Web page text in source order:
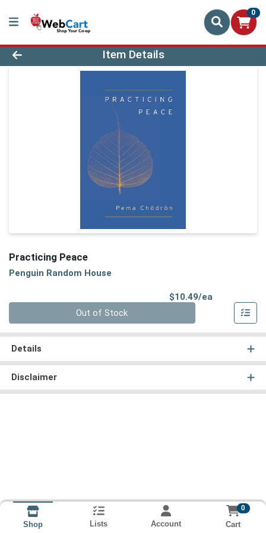
0
Product Details Page
Item Details
Practicing Peace
Penguin Random House
$10.49/ea
Out of Stock
Details
Disclaimer
Shop Lists Account
0
Cart